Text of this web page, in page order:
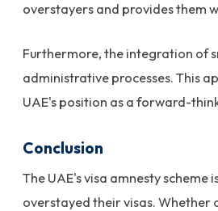
overstayers and provides them
Furthermore, the integration of
administrative processes. This
UAE's position as a forward-
Conclusion
The UAE's visa amnesty
overstayed their visas. Whether